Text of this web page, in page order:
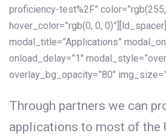
proficiency-test%2F”
hover_color=”rgb(0, 0,
modal_title=”Applications”
onload_delay=”1″
overlay_bg_opacity=”80″
Through partners we can
applications to most of the